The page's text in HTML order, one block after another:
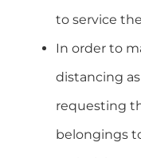
to service
In order to
distancing
requesting
belongings